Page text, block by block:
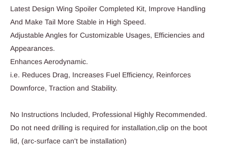
Latest Design Wing Spoiler Completed Kit, Improve Handling
And Make Tail More Stable in High Speed.
Adjustable Angles for Customizable Usages, Efficiencies and
Appearances.
Enhances Aerodynamic.
i.e. Reduces Drag, Increases Fuel Efficiency, Reinforces
Downforce, Traction and Stability.
No Instructions Included, Professional Highly Recommended.
Do not need drilling is required for installation,clip on the boot
lid, (arc-surface can't be installation)